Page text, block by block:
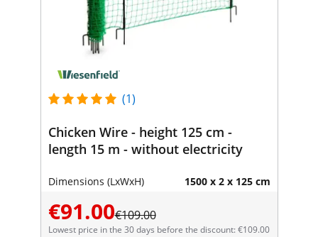
(1)
Chicken Wire - height 125 cm -
length 15 m - without electricity
Dimensions (LxWxH) 1500 x 2 x 125 cm
€91.00€109.00
Lowest price in the 30 days before the discount: €109.00